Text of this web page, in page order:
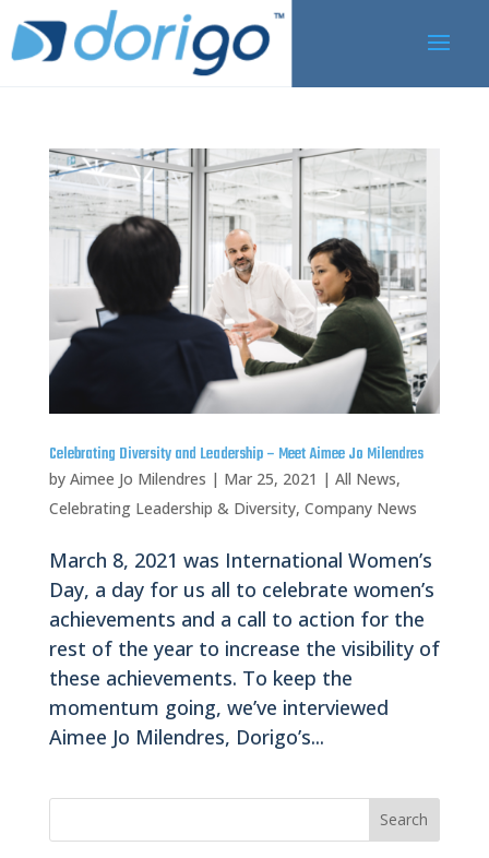
Celebrating Diversity and Leadership – Meet Aimee Jo Milendres
by Aimee Jo Milendres | Mar 25, 2021 | All News,
Celebrating Leadership & Diversity, Company News
March 8, 2021 was International Women’s
Day, a day for us all to celebrate women’s
achievements and a call to action for the
rest of the year to increase the visibility of
these achievements. To keep the
momentum going, we’ve interviewed
Aimee Jo Milendres, Dorigo’s...